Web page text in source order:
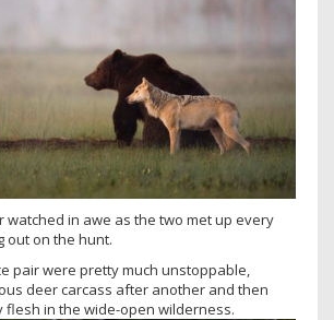
watched in awe as the two met up every
out on the hunt.
pair were pretty much unstoppable,
deer carcass after another and then
flesh in the wide-open wilderness.